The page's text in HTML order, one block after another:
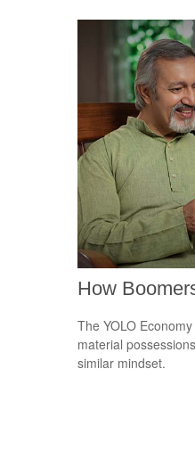
How
The YOLO
material
similar mindset.